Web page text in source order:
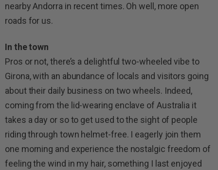
nearby Andorra in recent times. Oh well, more open
roads for us.
In the town
Pros or not, there’s a delightful two-wheeled vibe to
Girona, with an abundance of locals and visitors going
about their daily business on two wheels. Indeed,
coming from the lid-wearing enclave of Australia it
takes a day or so to get used to the sight of people
riding through town helmet-free. I eagerly join them
one morning and experience the nostalgic freedom of
feeling the wind in my hair, something I last enjoyed